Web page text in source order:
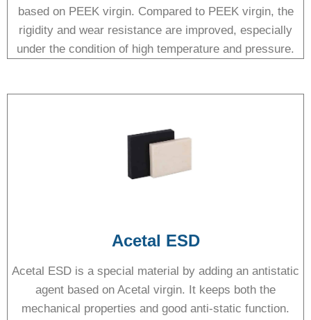
based on PEEK virgin. Compared to PEEK virgin, the
rigidity and wear resistance are improved, especially
under the condition of high temperature and pressure.
Acetal ESD
Acetal ESD is a special material by adding an antistatic
agent based on Acetal virgin. It keeps both the
mechanical properties and good anti-static function.